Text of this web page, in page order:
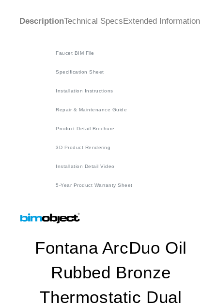
DescriptionTechnical Specs Extended Information
Faucet BIM File
Specification Sheet
Installation Instructions
Repair & Maintenance Guide
Product Detail Brochure
3D Product Rendering
Installation Detail Video
5-Year Product Warranty Sheet
Fontana ArcDuo Oil
Rubbed Bronze
Thermostatic Dual